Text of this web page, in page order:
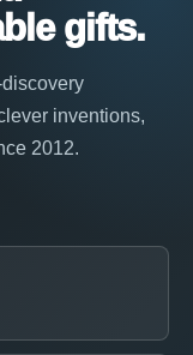
gifts.
inventions,
2012.